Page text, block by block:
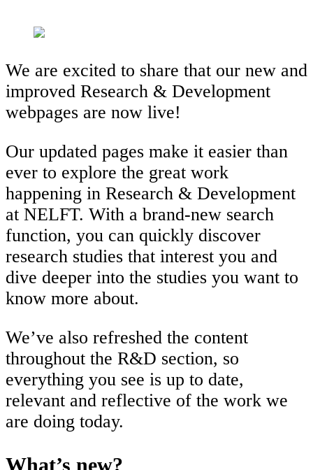
We are excited to share that our new and
improved Research & Development
webpages are now live!
Our updated pages make it easier than
ever to explore the great work
happening in Research & Development
at NELFT. With a brand-new search
function, you can quickly discover
research studies that interest you and
dive deeper into the studies you want to
know more about.
We’ve also refreshed the content
throughout the R&D section, so
everything you see is up to date,
relevant and reflective of the work we
are doing today.
What’s new?